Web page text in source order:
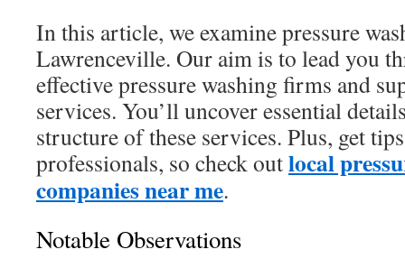
In this article, we examine pressure
Lawrenceville. Our aim is to lead you
effective pressure washing firms and
services. You’ll uncover essential
structure of these services. Plus, get
professionals, so check outlocal
companies near me.
Notable Observations